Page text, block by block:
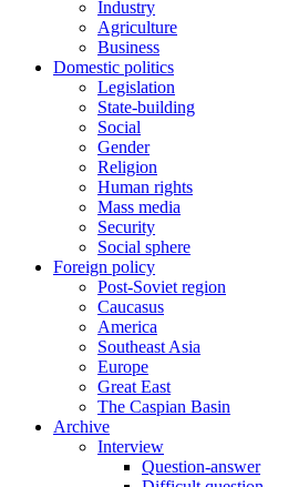
Industry
Agriculture
Business
Domestic politics
Legislation
State-building
Social
Gender
Religion
Human rights
Mass media
Security
Social sphere
Foreign policy
Post-Soviet region
Caucasus
America
Southeast Asia
Europe
Great East
The Caspian Basin
Archive
Interview
Question-answer